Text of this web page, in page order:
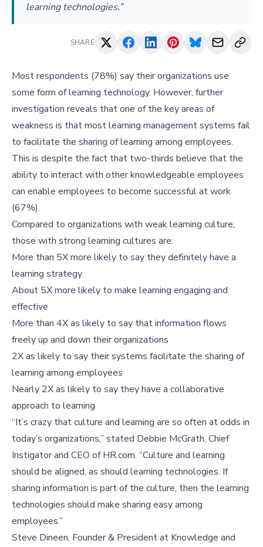
learning technologies.”
SHARE
Most respondents (78%) say their organizations use
some form of learning technology. However, further
investigation reveals that one of the key areas of
weakness is that most learning management systems fail
to facilitate the sharing of learning among employees.
This is despite the fact that two-thirds believe that the
ability to interact with other knowledgeable employees
can enable employees to become successful at work
(67%).
Compared to organizations with weak learning culture,
those with strong learning cultures are:
More than 5X more likely to say they definitely have a
learning strategy
About 5X more likely to make learning engaging and
effective
More than 4X as likely to say that information flows
freely up and down their organizations
2X as likely to say their systems facilitate the sharing of
learning among employees
Nearly 2X as likely to say they have a collaborative
approach to learning
“It’s crazy that culture and learning are so often at odds in
today’s organizations,” stated Debbie McGrath, Chief
Instigator and CEO of HR.com. “Culture and learning
should be aligned, as should learning technologies. If
sharing information is part of the culture, then the learning
technologies should make sharing easy among
employees.”
Steve Dineen, Founder & President at Knowledge and